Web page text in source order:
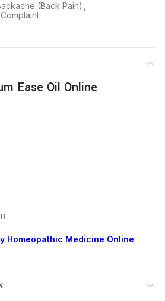
(Back Pain)
Ease Oil Online
Homeopathic Medicine Online